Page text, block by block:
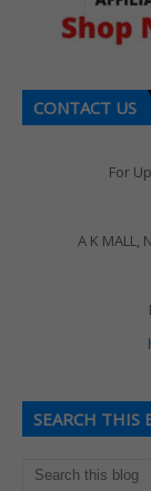
CONTACT US
For
A K MALL,
SEARCH THIS